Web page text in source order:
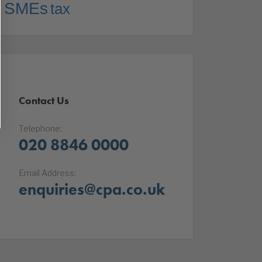
SMEstax
Contact Us
Telephone:
020 8846 0000
Email Address:
enquiries@cpa.co.uk